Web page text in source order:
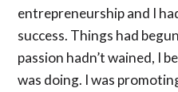
entrepreneurship and I
success. Things had
passion hadn’t wained, I
was doing. I was